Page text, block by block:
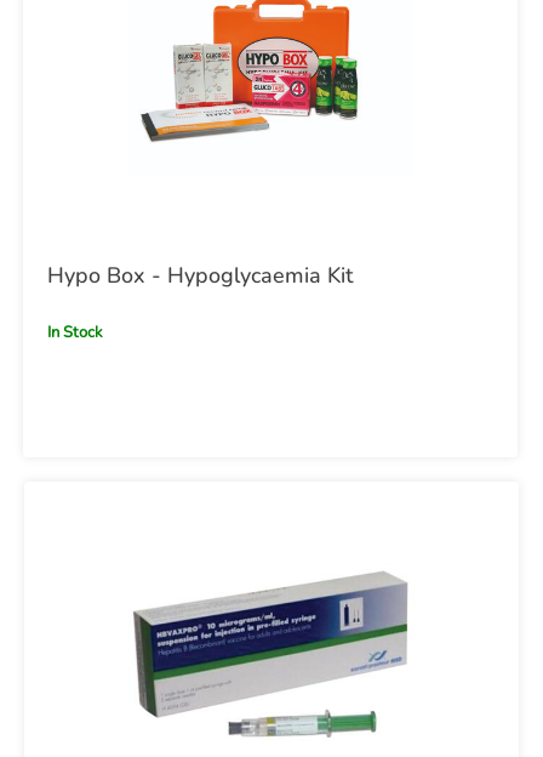
Hypo Box - Hypoglycaemia Kit
In Stock